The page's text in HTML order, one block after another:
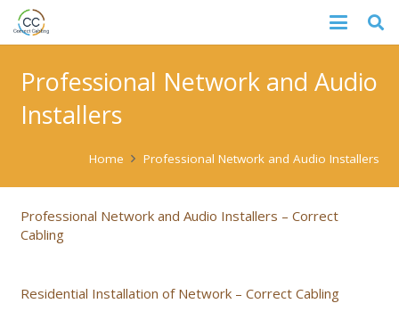
Professional Network and Audio
Installers
Home Professional Network and Audio Installers
Professional Network and Audio Installers – Correct
Cabling
Residential Installation of Network – Correct Cabling